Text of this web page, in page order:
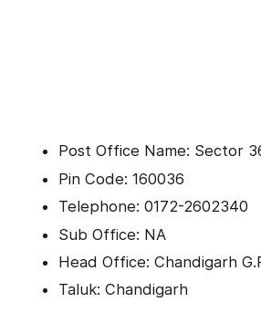
Post Office Name: Sector
Pin Code: 160036
Telephone: 0172-2602340
Sub Office: NA
Head Office: Chandigarh
Taluk: Chandigarh